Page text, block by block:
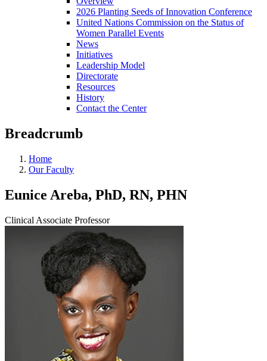
2026 Planting Seeds of Innovation Conference
United Nations Commission on the Status of
Women Parallel Events
News
Initiatives
Leadership Model
Directorate
Resources
History
Contact the Center
Breadcrumb
Home
Our Faculty
Eunice Areba, PhD, RN, PHN
Clinical Associate Professor